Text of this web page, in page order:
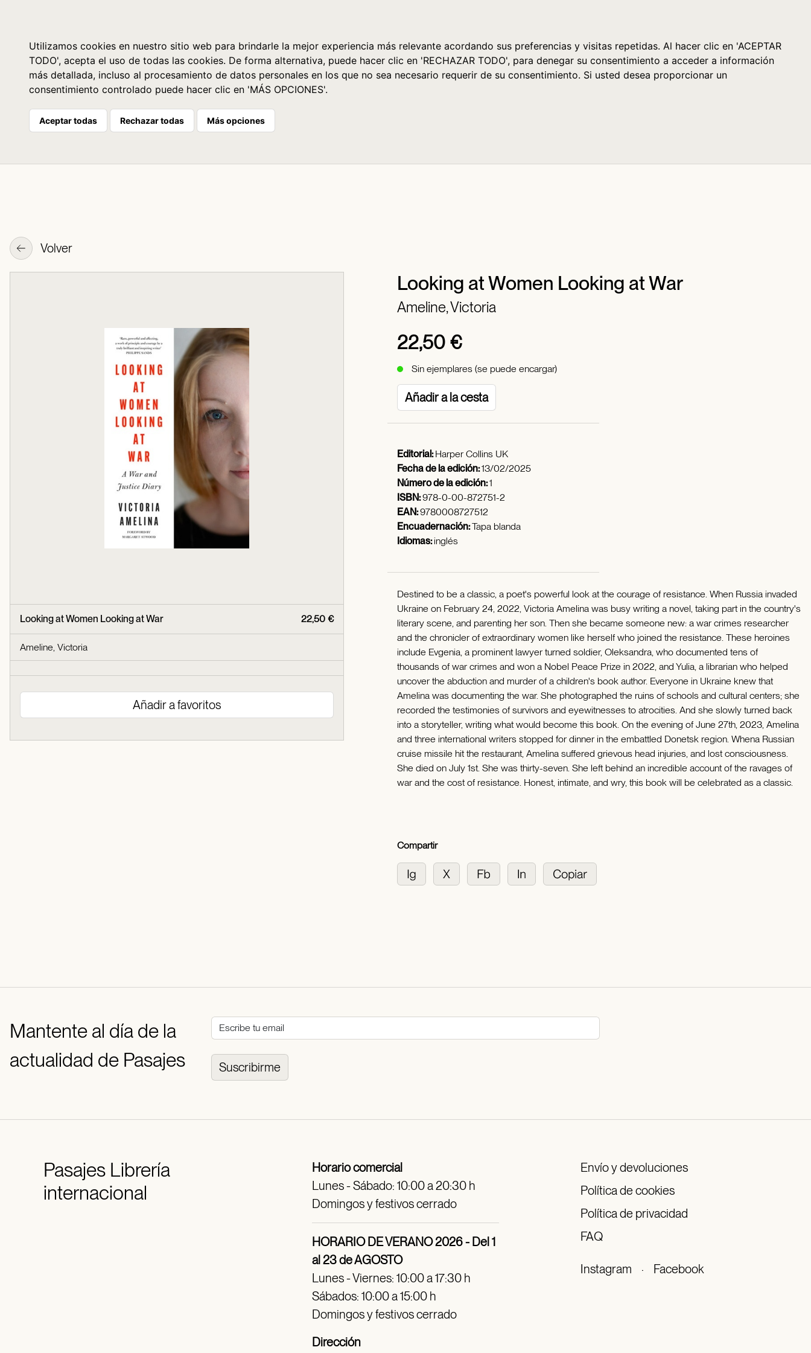
Utilizamos cookies en nuestro sitio web para brindarle la mejor experiencia más relevante acordando sus preferencias y visitas repetidas. Al hacer clic en 'ACEPTAR
TODO', acepta el uso de todas las cookies. De forma alternativa, puede hacer clic en 'RECHAZAR TODO', para denegar su consentimiento a acceder a información
más detallada, incluso al procesamiento de datos personales en los que no sea necesario requerir de su consentimiento. Si usted desea proporcionar un
consentimiento controlado puede hacer clic en 'MÁS OPCIONES'.
Aceptar todas Rechazar todas Más opciones
Volver
Looking at Women Looking at War
Ameline, Victoria
22,50 €
Sin ejemplares (se puede encargar)
Añadir a la cesta
22,50 €
Looking at Women Looking at War
Ameline, Victoria
Añadir a favoritos
Editorial:Harper Collins UK
Fecha de la edición:13/02/2025
Número de la edición:1
ISBN:978-0-00-872751-2
EAN:9780008727512
Encuadernación:Tapa blanda
Idiomas:inglés
Destined to be a classic, a poet's powerful look at the courage of resistance. When Russia invaded
Ukraine on February 24, 2022, Victoria Amelina was busy writing a novel, taking part in the country's
literary scene, and parenting her son. Then she became someone new: a war crimes researcher
and the chronicler of extraordinary women like herself who joined the resistance. These heroines
include Evgenia, a prominent lawyer turned soldier, Oleksandra, who documented tens of
thousands of war crimes and won a Nobel Peace Prize in 2022, and Yulia, a librarian who helped
uncover the abduction and murder of a children's book author. Everyone in Ukraine knew that
Amelina was documenting the war. She photographed the ruins of schools and cultural centers; she
recorded the testimonies of survivors and eyewitnesses to atrocities. And she slowly turned back
into a storyteller, writing what would become this book. On the evening of June 27th, 2023, Amelina
and three international writers stopped for dinner in the embattled Donetsk region. Whena Russian
cruise missile hit the restaurant, Amelina suffered grievous head injuries, and lost consciousness.
She died on July 1st. She was thirty-seven. She left behind an incredible account of the ravages of
war and the cost of resistance. Honest, intimate, and wry, this book will be celebrated as a classic.
Compartir
Mantente al día de la
actualidad de Pasajes
Suscribirme
PasajesLibrería
internacional
Horario comercial
Lunes - Sábado: 10:00 a 20:30 h
Domingos y festivos cerrado
HORARIO DE VERANO 2026 - Del 1
al 23 de AGOSTO
Lunes - Viernes: 10:00 a 17:30 h
Sábados: 10:00 a 15:00 h
Domingos y festivos cerrado
Dirección
Envío y devoluciones
Política de cookies
Política de privacidad
FAQ
Instagram · Facebook